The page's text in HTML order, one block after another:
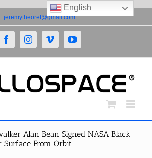
jeremytheoret@gmail.com
FacebookInstagramVimeoYouTube
Alan Bean Signed NASA Black
Surface From Orbit
English